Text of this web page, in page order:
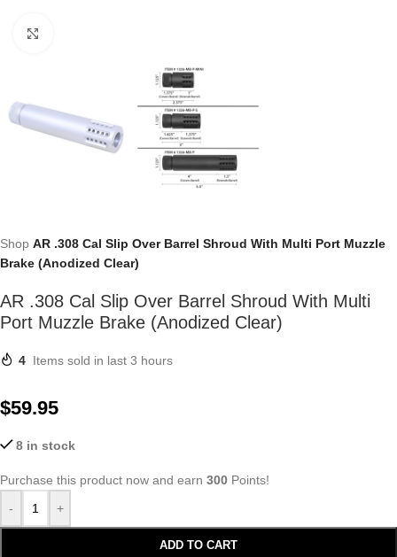
Shop AR .308 Cal Slip Over Barrel Shroud With Multi Port Muzzle
Brake (Anodized Clear)
AR .308 Cal Slip Over Barrel Shroud With Multi
Port Muzzle Brake (Anodized Clear)
4 Items sold in last 3 hours
$59.95
8 in stock
Purchase this product now and earn 300 Points!
-
+
ADD TO CART